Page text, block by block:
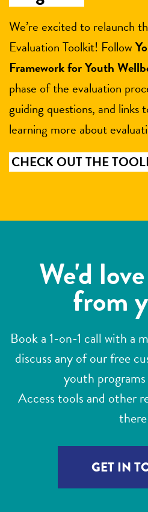
We’re excited to relaunch
Evaluation Toolkit! Follow
Framework for Youth
phase of the evaluation
guiding questions, and links
learning more about
CHECK OUT THE
We'd
from
Book a 1-on-1 call with a
discuss any of our free
youth
Access tools and other
GET IN